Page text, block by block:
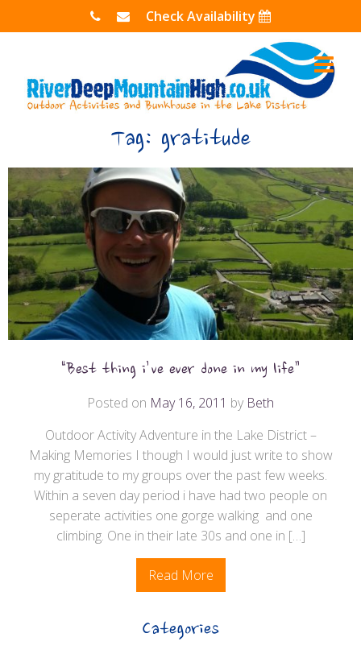
Skip
to
Check Availability
Tag: gratitude
“Best thing i’ve ever done in my life”
Posted on May 16, 2011 by Beth
Outdoor Activity Adventure in the Lake District –
Making Memories I though I would just write to show
my gratitude to my groups over the past few weeks.
Within a seven day period i have had two people on
seperate activities one gorge walking and one
climbing. One in their late 30s and one in […]
Read More
Categories